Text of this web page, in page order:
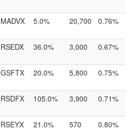
MADVX 5.0% 20,700 0.76%
RSEDX 36.0% 3,000 0.67%
GSFTX 20.0% 5,800 0.75%
RSDFX 105.0% 3,900 0.71%
RSEYX 21.0% 570 0.80%